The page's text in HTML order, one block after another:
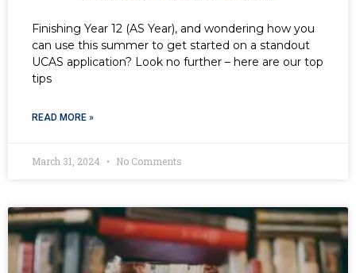
Finishing Year 12 (AS Year), and wondering how you
can use this summer to get started on a standout
UCAS application? Look no further – here are our top
tips
READ MORE »
March 31, 2024 No Comments